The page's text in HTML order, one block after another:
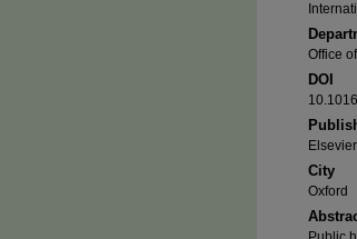
Office
DOI
City
Oxford